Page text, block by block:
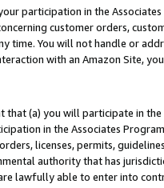
participation in the
customer orders,
time. You will not handle or
with an Amazon Site,
that (a) you will participate in
in the Associates
licenses, permits,
authority that has
lawfully able to enter into